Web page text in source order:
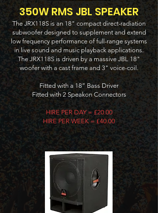
350W RMS JBL SPEAKER
The JRX118S is an 18" compact direct-radiation
subwoofer designed to supplement and extend
low frequency performance of full-range systems
in live sound and music playback applications.
The JRX118S is driven by a massive JBL 18"
woofer with a cast frame and 3" voice-coil.
Fitted with a 18” Bass Driver
Fitted with 2 Speakon Connectors
HIRE PER DAY = £20.00
HIRE PER WEEK = £40.00